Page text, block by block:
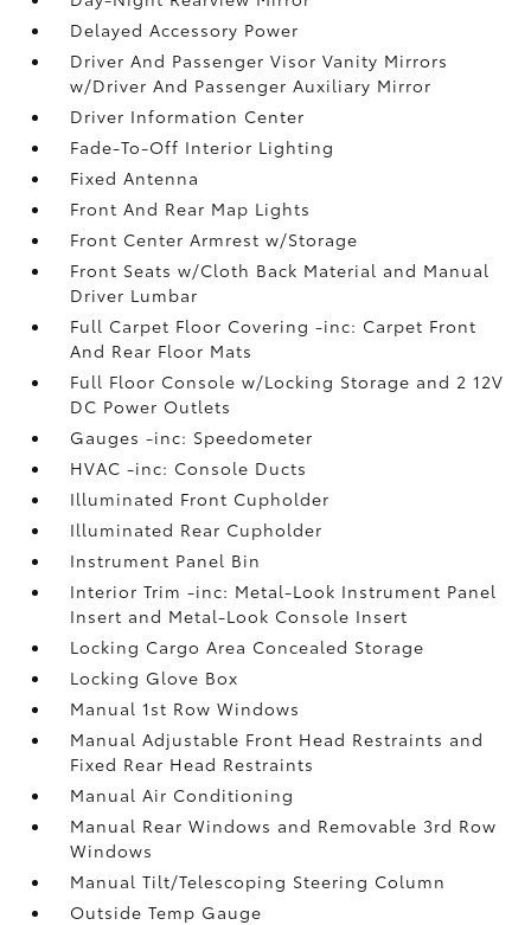
Delayed Accessory Power
Driver And Passenger Visor Vanity Mirrors
w/Driver And Passenger Auxiliary Mirror
Driver Information Center
Fade-To-Off Interior Lighting
Fixed Antenna
Front And Rear Map Lights
Front Center Armrest w/Storage
Front Seats w/Cloth Back Material and Manual
Driver Lumbar
Full Carpet Floor Covering -inc: Carpet Front
And Rear Floor Mats
Full Floor Console w/Locking Storage and 2 12V
DC Power Outlets
Gauges -inc: Speedometer
HVAC -inc: Console Ducts
Illuminated Front Cupholder
Illuminated Rear Cupholder
Instrument Panel Bin
Interior Trim -inc: Metal-Look Instrument Panel
Insert and Metal-Look Console Insert
Locking Cargo Area Concealed Storage
Locking Glove Box
Manual 1st Row Windows
Manual Adjustable Front Head Restraints and
Fixed Rear Head Restraints
Manual Air Conditioning
Manual Rear Windows and Removable 3rd Row
Windows
Manual Tilt/Telescoping Steering Column
Outside Temp Gauge